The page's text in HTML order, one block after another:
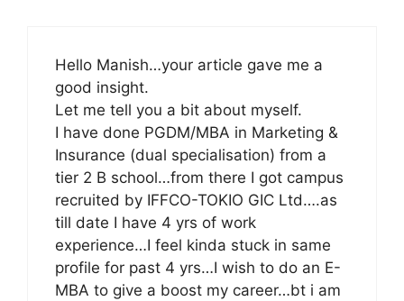
Hello Manish…your article gave me a
good insight.
Let me tell you a bit about myself.
I have done PGDM/MBA in Marketing &
Insurance (dual specialisation) from a
tier 2 B school…from there I got campus
recruited by IFFCO-TOKIO GIC Ltd….as
till date I have 4 yrs of work
experience…I feel kinda stuck in same
profile for past 4 yrs…I wish to do an E-
MBA to give a boost my career…bt i am